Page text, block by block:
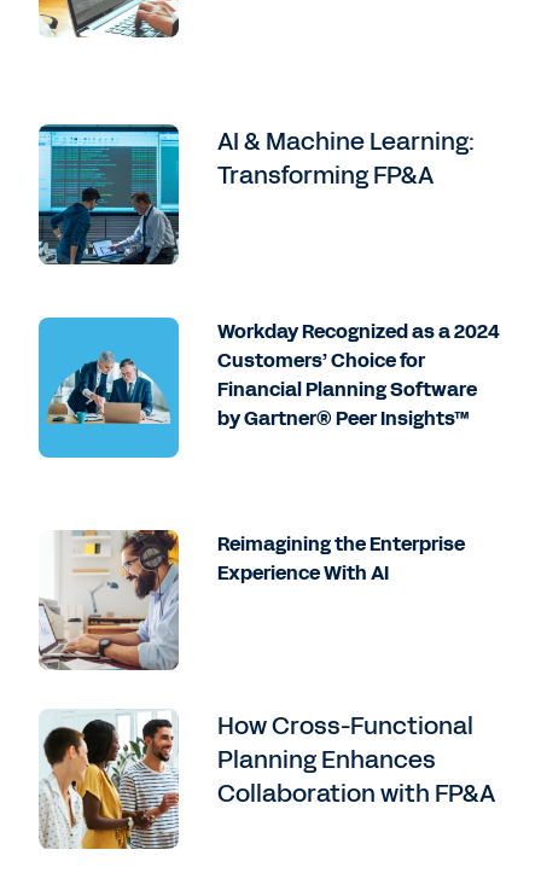
AI & Machine Learning:
Transforming FP&A
Workday Recognized as a 2024
Customers’ Choice for
Financial Planning Software
by Gartner® Peer Insights™
Reimagining the Enterprise
Experience With AI
How Cross-Functional
Planning Enhances
Collaboration with FP&A